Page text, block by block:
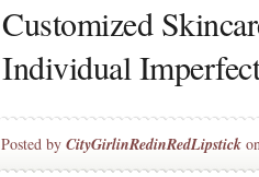
Customized
Individual
Posted by CityGirlinRedinRedLipstick